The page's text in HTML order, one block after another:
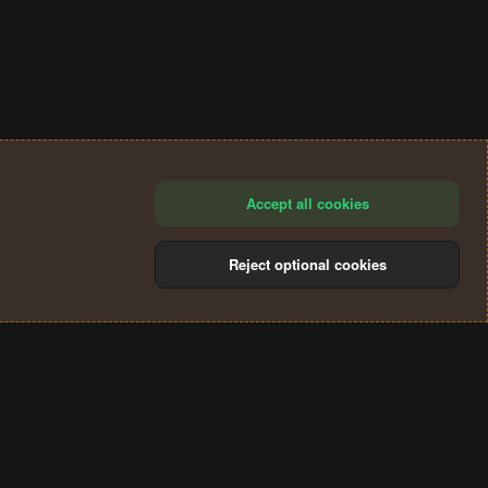
Accept all cookies
Reject optional cookies